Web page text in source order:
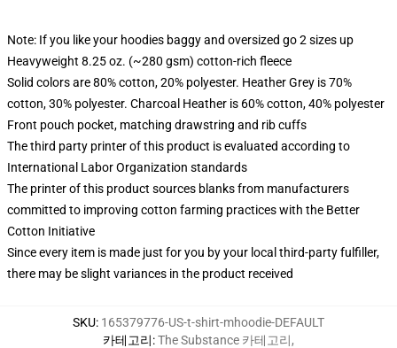
Note: If you like your hoodies baggy and oversized go 2 sizes up
Heavyweight 8.25 oz. (~280 gsm) cotton-rich fleece
Solid colors are 80% cotton, 20% polyester. Heather Grey is 70%
cotton, 30% polyester. Charcoal Heather is 60% cotton, 40% polyester
Front pouch pocket, matching drawstring and rib cuffs
The third party printer of this product is evaluated according to
International Labor Organization standards
The printer of this product sources blanks from manufacturers
committed to improving cotton farming practices with the Better
Cotton Initiative
Since every item is made just for you by your local third-party fulfiller,
there may be slight variances in the product received
SKU: 165379776-US-t-shirt-mhoodie-DEFAULT
카테고리:The Substance 카테고리,